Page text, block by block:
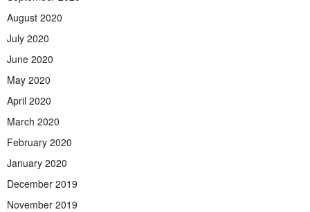
August 2020
July 2020
June 2020
May 2020
April 2020
March 2020
February 2020
January 2020
December 2019
November 2019